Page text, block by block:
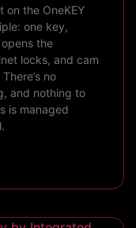
on the OneKEY
one key,
the
locks, and cam
no
and nothing to
is managed